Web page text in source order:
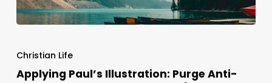
Paul’s
Illustration:
Christian Life
Applying Paul’s Illustration: Purge Anti-